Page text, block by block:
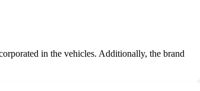
in the vehicles. Additionally, the brand